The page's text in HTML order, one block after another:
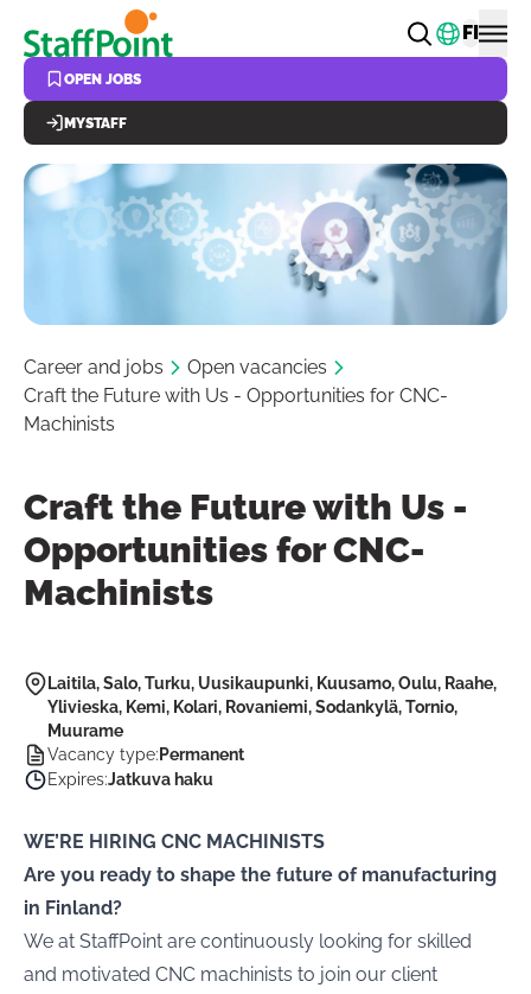
Skip to main content FI
OPEN JOBS
MYSTAFF
Career and jobs
Open vacancies
Craft the Future with Us - Opportunities for CNC-
Machinists
Craft the Future with Us -
Opportunities for CNC-
Machinists
Laitila, Salo, Turku, Uusikaupunki, Kuusamo, Oulu, Raahe,
Ylivieska, Kemi, Kolari, Rovaniemi, Sodankylä, Tornio,
Muurame
Vacancy type: Permanent
Expires:Jatkuva haku
WE’RE HIRING CNC MACHINISTS
Are you ready to shape the future of manufacturing
in Finland?
We at StaffPoint are continuously looking for skilled
and motivated CNC machinists to join our client